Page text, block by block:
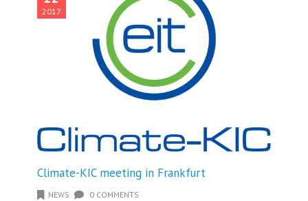
2017
Climate-KIC meeting in Frankfurt
NEWS 0 COMMENTS